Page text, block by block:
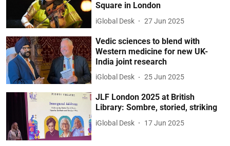
Square in London
iGlobal Desk 27 Jun 2025
Vedic sciences to blend with
Western medicine for new UK-
India joint research
iGlobal Desk 25 Jun 2025
JLF London 2025 at British
Library: Sombre, storied, striking
iGlobal Desk 17 Jun 2025